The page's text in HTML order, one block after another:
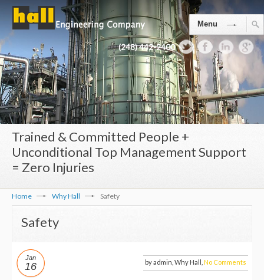
(248) 442-2400
Menu
Trained & Committed People +
Unconditional Top Management Support
= Zero Injuries
Home Why Hall Safety
Safety
by admin, Why Hall, No Comments
Jan
16